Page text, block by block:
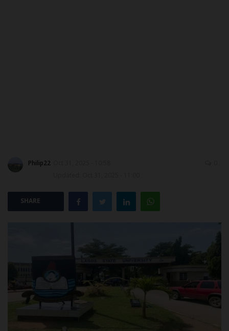
NECO
SCHOLARSHIPS
Philip22
SHARE